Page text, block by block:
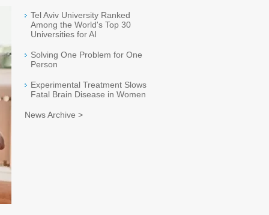
Tel Aviv University Ranked
Among the World's Top 30
Universities for AI
Solving One Problem for One
Person
Experimental Treatment Slows
Fatal Brain Disease in Women
News Archive >